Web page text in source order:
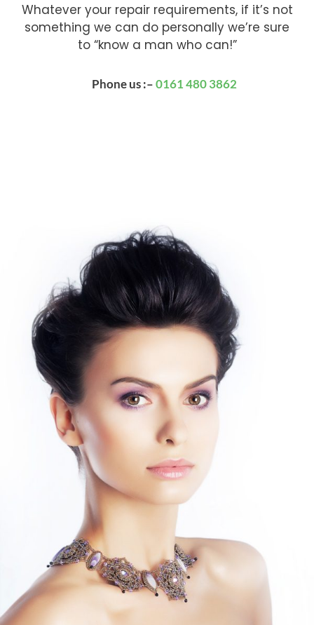
Whatever your repair requirements, if it’s not
something we can do personally we’re sure
to “know a man who can!”
Phone us :–0161 480 3862